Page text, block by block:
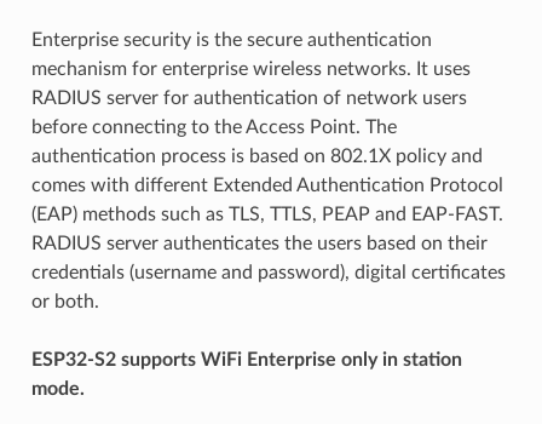
Enterprise security is the secure authentication
mechanism for enterprise wireless networks. It uses
RADIUS server for authentication of network users
before connecting to the Access Point. The
authentication process is based on 802.1X policy and
comes with different Extended Authentication Protocol
(EAP) methods such as TLS, TTLS, PEAP and EAP-FAST.
RADIUS server authenticates the users based on their
credentials (username and password), digital certificates
or both.
ESP32-S2 supports WiFi Enterprise only in station
mode.